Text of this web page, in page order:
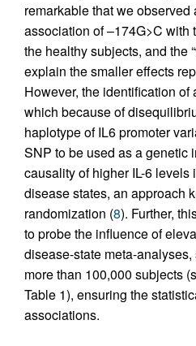
remarkable that we observed
association of –174G>C with
the healthy subjects, and the
explain the smaller effects
However, the identification of
which because of
haplotype of IL6 promoter
SNP to be used as a genetic
causality of higher IL-6 levels
disease states, an approach
randomization (8). Further,
to probe the influence of
disease-state meta-
more than 100,000 subjects
Table 1), ensuring the
associations.